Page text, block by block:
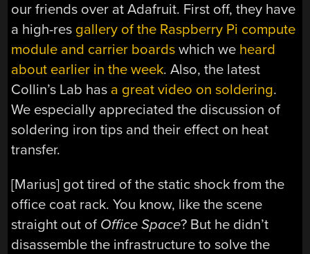
our friends over at Adafruit. First off, they have
a high-res gallery of the Raspberry Pi compute
module and carrier boards which we heard
about earlier in the week. Also, the latest
Collin’s Lab has a great video on soldering.
We especially appreciated the discussion of
soldering iron tips and their effect on heat
transfer.
[Marius] got tired of the static shock from the
office coat rack. You know, like the scene
straight out of Office Space? But he didn’t
disassemble the infrastructure to solve the